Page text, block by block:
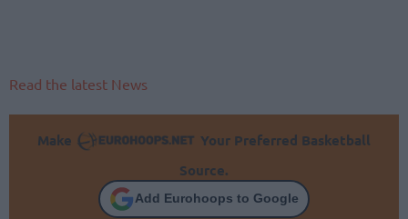
Read the latest News
Make
Your Preferred Basketball
Source.
Add Eurohoops to Google